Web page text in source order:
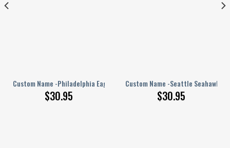
Custom Name -Philadelphia Eagles – PERSONALIZED Polo Shirt
$30.95
Custom Name -Seattle Seahawks –
$30.95
Polo Shirt